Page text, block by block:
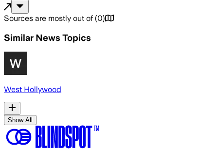
Sources are mostly out of (0)
Similar News Topics
West Hollywood
Show All